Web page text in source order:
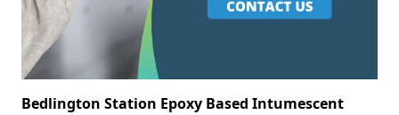
Bedlington Station Epoxy Based Intumescent